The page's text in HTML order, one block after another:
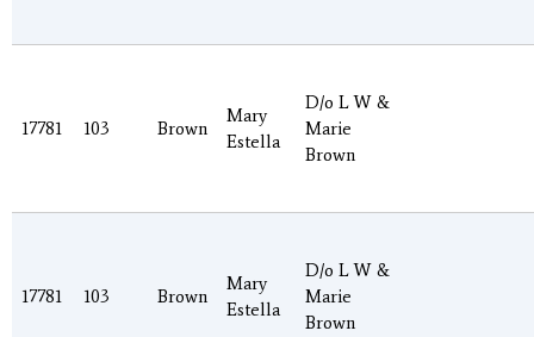
17781 103 Brown
Mary
Estella
D/o L W &
Marie
Brown
17781 103 Brown
Mary
Estella
D/o L W &
Marie
Brown